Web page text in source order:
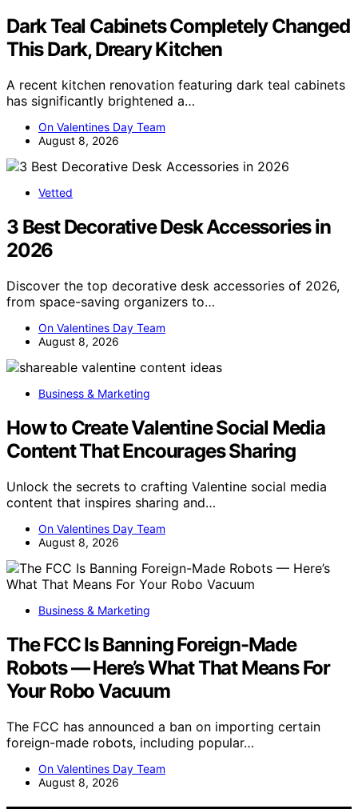
Dark Teal Cabinets Completely Changed
This Dark, Dreary Kitchen
A recent kitchen renovation featuring dark teal cabinets
has significantly brightened a…
On Valentines Day Team
August 8, 2026
Vetted
3 Best Decorative Desk Accessories in
2026
Discover the top decorative desk accessories of 2026,
from space-saving organizers to…
On Valentines Day Team
August 8, 2026
Business & Marketing
How to Create Valentine Social Media
Content That Encourages Sharing
Unlock the secrets to crafting Valentine social media
content that inspires sharing and…
On Valentines Day Team
August 8, 2026
Business & Marketing
The FCC Is Banning Foreign-Made
Robots — Here’s What That Means For
Your Robo Vacuum
The FCC has announced a ban on importing certain
foreign-made robots, including popular…
On Valentines Day Team
August 8, 2026